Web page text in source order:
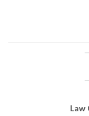
Law